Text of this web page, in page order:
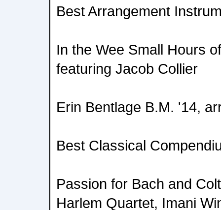
Best Arrangement
In the Wee Small Hours
featuring Jacob Collier
Erin Bentlage B.M. '14,
Best Classical
Passion for Bach and
Harlem Quartet, Imani